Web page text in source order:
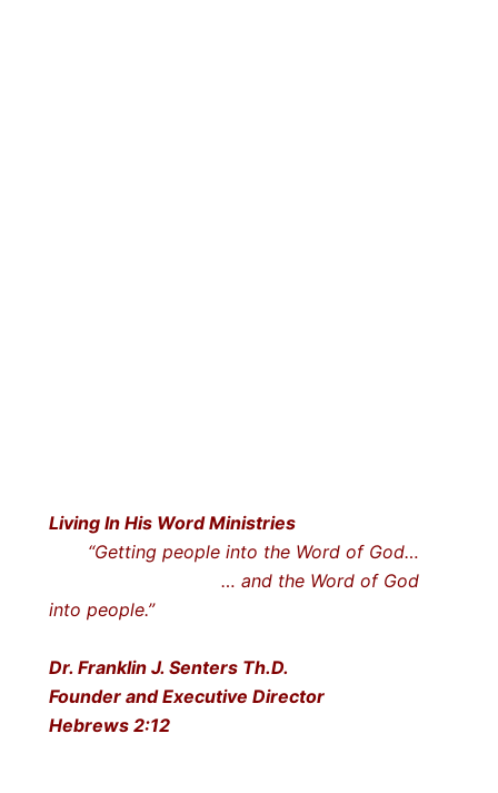
Living In His Word Ministries
“Getting people into the Word of God…
… and the Word of God
into people.”
Dr. Franklin J. Senters Th.D.
Founder and Executive Director
Hebrews 2:12